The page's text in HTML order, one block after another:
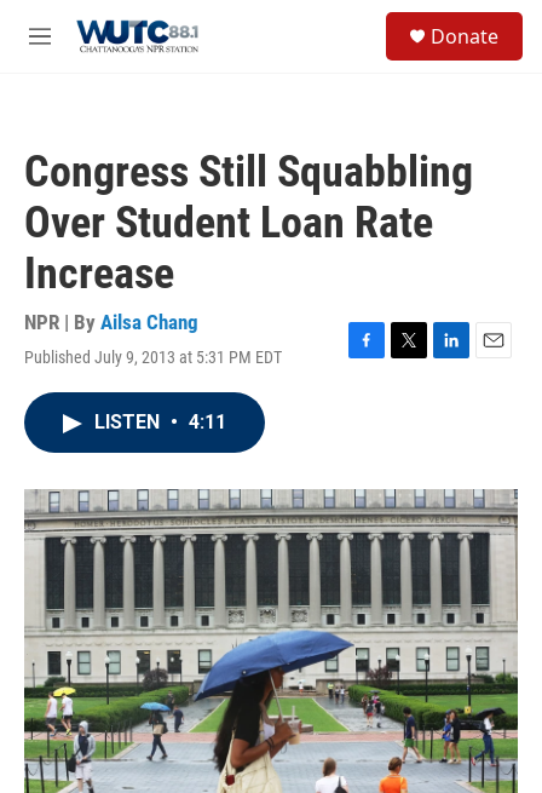
M
Donate
Congress Still Squabbling
Over Student Loan Rate
Increase
NPR | By Ailsa Chang
Published July 9, 2013 at 5:31 PM EDT
F
o
k
T
r
L
I
n
E
LISTEN • 4:11